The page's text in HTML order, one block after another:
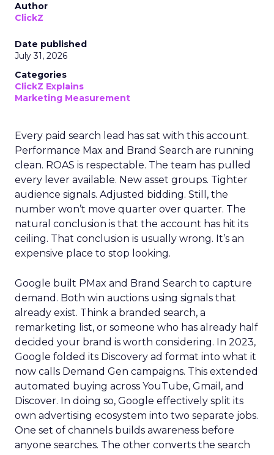
Author
ClickZ
Date published
July 31, 2026
Categories
ClickZ Explains
Marketing Measurement
Every paid search lead has sat with this account.
Performance Max and Brand Search are running
clean. ROAS is respectable. The team has pulled
every lever available. New asset groups. Tighter
audience signals. Adjusted bidding. Still, the
number won’t move quarter over quarter. The
natural conclusion is that the account has hit its
ceiling. That conclusion is usually wrong. It’s an
expensive place to stop looking.
Google built PMax and Brand Search to capture
demand. Both win auctions using signals that
already exist. Think a branded search, a
remarketing list, or someone who has already half
decided your brand is worth considering. In 2023,
Google folded its Discovery ad format into what it
now calls Demand Gen campaigns. This extended
automated buying across YouTube, Gmail, and
Discover. In doing so, Google effectively split its
own advertising ecosystem into two separate jobs.
One set of channels builds awareness before
anyone searches. The other converts the search